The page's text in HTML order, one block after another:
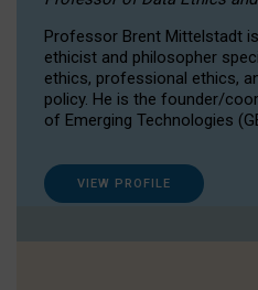
Professor Brent Mittelstadt
ethicist and philosopher
ethics, professional ethics,
policy. He is the founder/
of Emerging Technologies
VIEW PROFILE